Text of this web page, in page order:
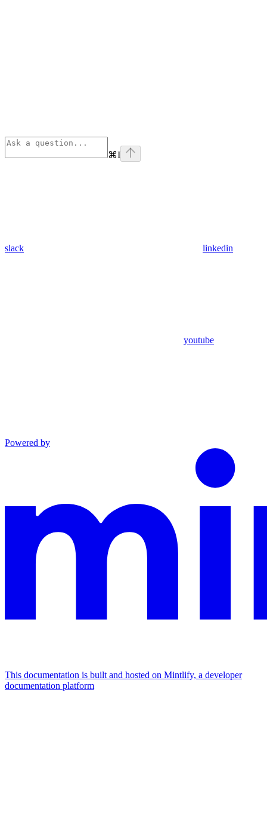
⌘I
slack linkedin
youtube
Powered by
This documentation is built and hosted on Mintlify, a developer
documentation platform